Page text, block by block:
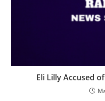
Eli Lilly Accused